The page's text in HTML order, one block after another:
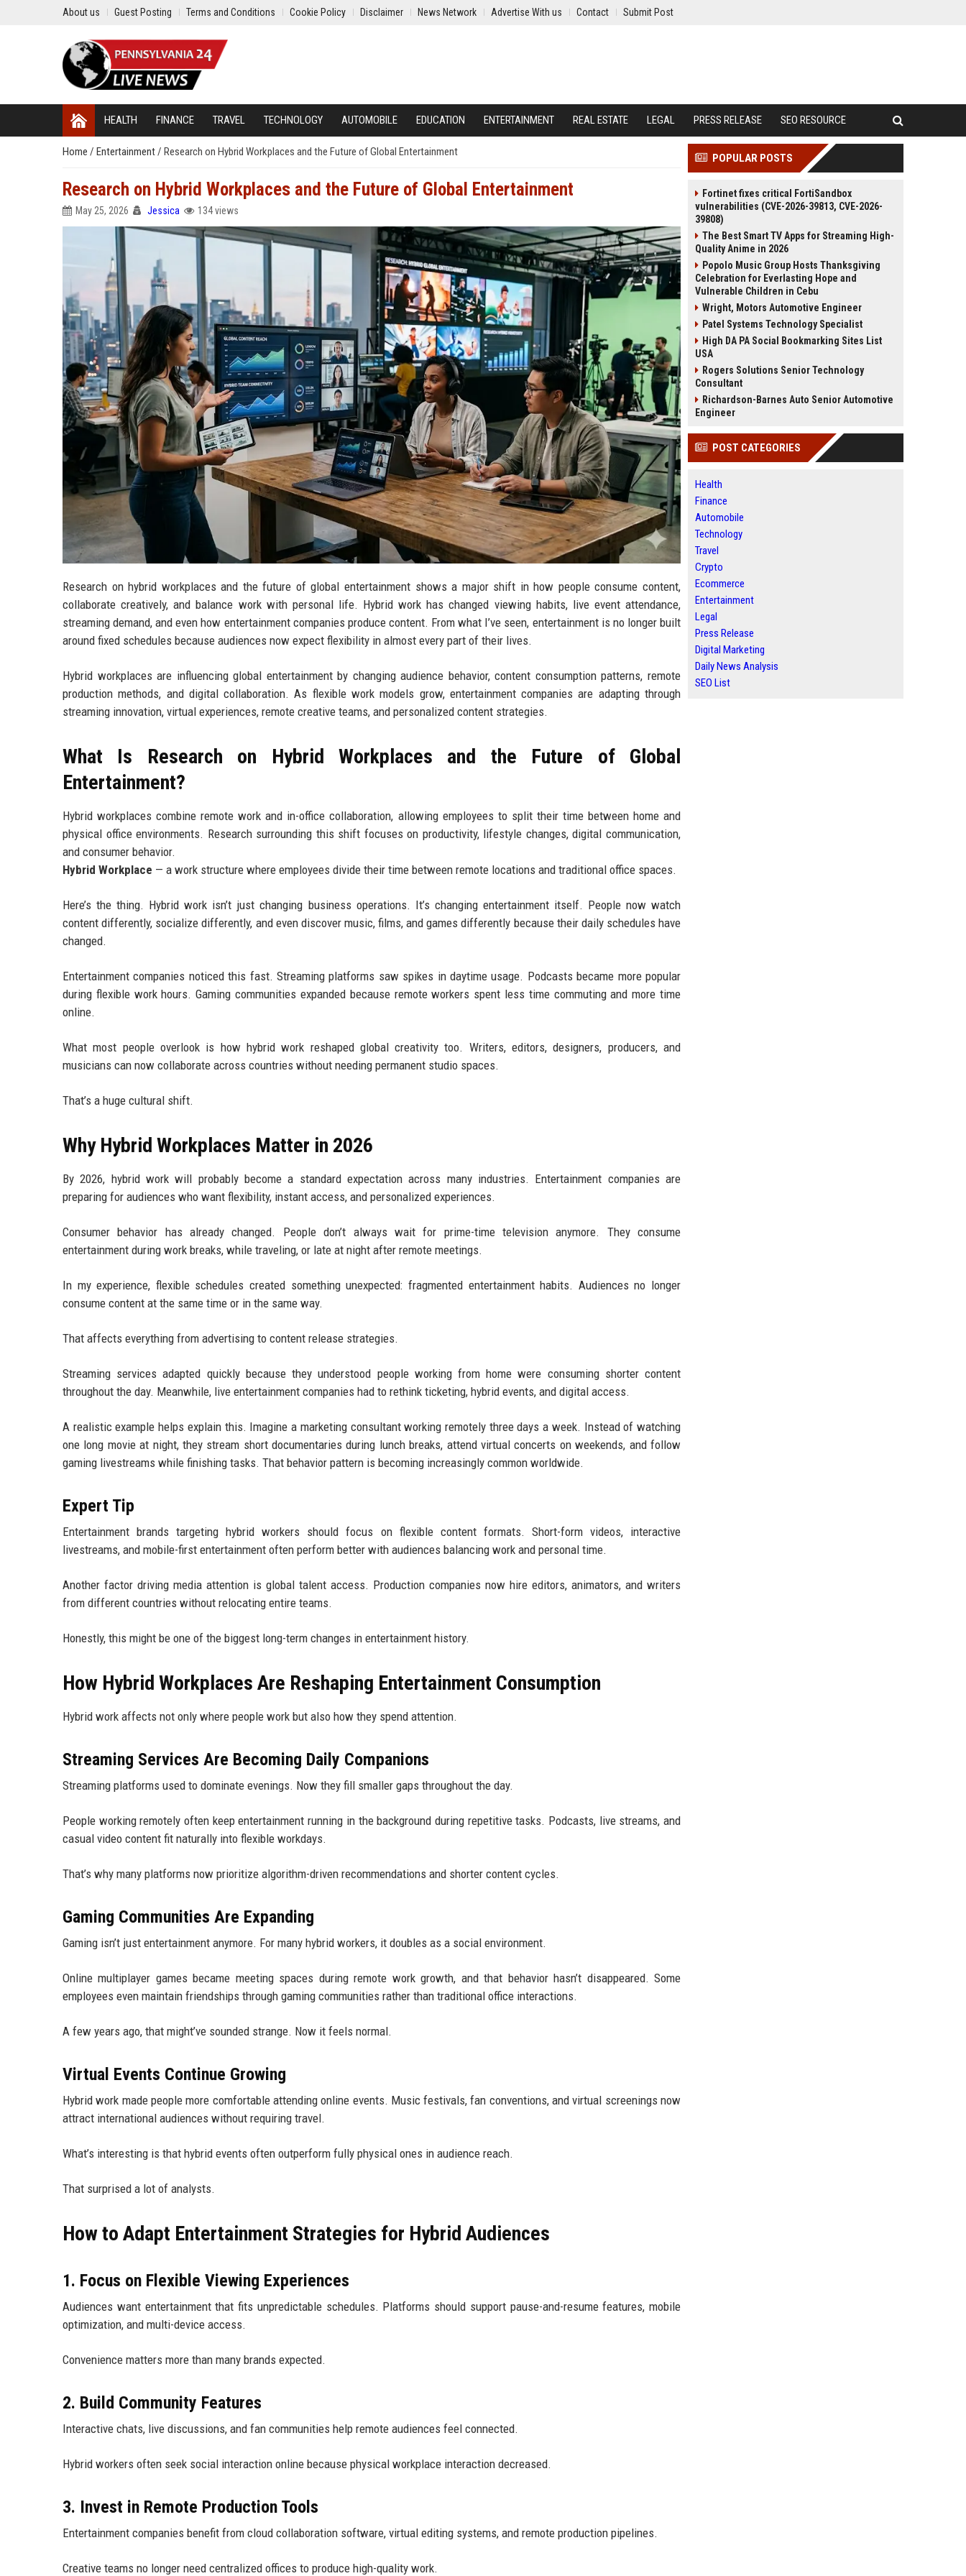
About us Guest Posting Terms and Conditions Cookie Policy Disclaimer News Network Advertise With us Contact Submit Post
HEALTH FINANCE TRAVEL TECHNOLOGY AUTOMOBILE EDUCATION ENTERTAINMENT REAL ESTATE LEGAL PRESS RELEASE SEO RESOURCE
Home / Entertainment/ Research on Hybrid Workplaces and the Future of Global Entertainment
Research on Hybrid Workplaces and the Future of Global Entertainment
May 25, 2026 Jessica 134 views
Research on hybrid workplaces and the future of global entertainment shows a major shift in how people consume content,
collaborate creatively, and balance work with personal life. Hybrid work has changed viewing habits, live event attendance,
streaming demand, and even how entertainment companies produce content. From what I’ve seen, entertainment is no longer built
around fixed schedules because audiences now expect flexibility in almost every part of their lives.
Hybrid workplaces are influencing global entertainment by changing audience behavior, content consumption patterns, remote
production methods, and digital collaboration. As flexible work models grow, entertainment companies are adapting through
streaming innovation, virtual experiences, remote creative teams, and personalized content strategies.
What Is Research on Hybrid Workplaces and the Future of Global
Entertainment?
Hybrid workplaces combine remote work and in-office collaboration, allowing employees to split their time between home and
physical office environments. Research surrounding this shift focuses on productivity, lifestyle changes, digital communication,
and consumer behavior.
Hybrid Workplace — a work structure where employees divide their time between remote locations and traditional office spaces.
Here’s the thing. Hybrid work isn’t just changing business operations. It’s changing entertainment itself. People now watch
content differently, socialize differently, and even discover music, films, and games differently because their daily schedules have
changed.
Entertainment companies noticed this fast. Streaming platforms saw spikes in daytime usage. Podcasts became more popular
during flexible work hours. Gaming communities expanded because remote workers spent less time commuting and more time
online.
What most people overlook is how hybrid work reshaped global creativity too. Writers, editors, designers, producers, and
musicians can now collaborate across countries without needing permanent studio spaces.
That’s a huge cultural shift.
Why Hybrid Workplaces Matter in 2026
By 2026, hybrid work will probably become a standard expectation across many industries. Entertainment companies are
preparing for audiences who want flexibility, instant access, and personalized experiences.
Consumer behavior has already changed. People don’t always wait for prime-time television anymore. They consume
entertainment during work breaks, while traveling, or late at night after remote meetings.
In my experience, flexible schedules created something unexpected: fragmented entertainment habits. Audiences no longer
consume content at the same time or in the same way.
That affects everything from advertising to content release strategies.
Streaming services adapted quickly because they understood people working from home were consuming shorter content
throughout the day. Meanwhile, live entertainment companies had to rethink ticketing, hybrid events, and digital access.
A realistic example helps explain this. Imagine a marketing consultant working remotely three days a week. Instead of watching
one long movie at night, they stream short documentaries during lunch breaks, attend virtual concerts on weekends, and follow
gaming livestreams while finishing tasks. That behavior pattern is becoming increasingly common worldwide.
Expert Tip
Entertainment brands targeting hybrid workers should focus on flexible content formats. Short-form videos, interactive
livestreams, and mobile-first entertainment often perform better with audiences balancing work and personal time.
Another factor driving media attention is global talent access. Production companies now hire editors, animators, and writers
from different countries without relocating entire teams.
Honestly, this might be one of the biggest long-term changes in entertainment history.
How Hybrid Workplaces Are Reshaping Entertainment Consumption
Hybrid work affects not only where people work but also how they spend attention.
Streaming Services Are Becoming Daily Companions
Streaming platforms used to dominate evenings. Now they fill smaller gaps throughout the day.
People working remotely often keep entertainment running in the background during repetitive tasks. Podcasts, live streams, and
casual video content fit naturally into flexible workdays.
That’s why many platforms now prioritize algorithm-driven recommendations and shorter content cycles.
Gaming Communities Are Expanding
Gaming isn’t just entertainment anymore. For many hybrid workers, it doubles as a social environment.
Online multiplayer games became meeting spaces during remote work growth, and that behavior hasn’t disappeared. Some
employees even maintain friendships through gaming communities rather than traditional office interactions.
A few years ago, that might’ve sounded strange. Now it feels normal.
Virtual Events Continue Growing
Hybrid work made people more comfortable attending online events. Music festivals, fan conventions, and virtual screenings now
attract international audiences without requiring travel.
What’s interesting is that hybrid events often outperform fully physical ones in audience reach.
That surprised a lot of analysts.
How to Adapt Entertainment Strategies for Hybrid Audiences
1. Focus on Flexible Viewing Experiences
Audiences want entertainment that fits unpredictable schedules. Platforms should support pause-and-resume features, mobile
optimization, and multi-device access.
Convenience matters more than many brands expected.
2. Build Community Features
Interactive chats, live discussions, and fan communities help remote audiences feel connected.
Hybrid workers often seek social interaction online because physical workplace interaction decreased.
3. Invest in Remote Production Tools
Entertainment companies benefit from cloud collaboration software, virtual editing systems, and remote production pipelines.
Creative teams no longer need centralized offices to produce high-quality work.
POPULAR POSTS
Fortinet fixes critical FortiSandbox
vulnerabilities (CVE-2026-39813, CVE-2026-
39808)
The Best Smart TV Apps for Streaming High-
Quality Anime in 2026
Popolo Music Group Hosts Thanksgiving
Celebration for Everlasting Hope and
Vulnerable Children in Cebu
Wright, Motors Automotive Engineer
Patel Systems Technology Specialist
High DA PA Social Bookmarking Sites List
USA
Rogers Solutions Senior Technology
Consultant
Richardson-Barnes Auto Senior Automotive
Engineer
POST CATEGORIES
Health
Finance
Automobile
Technology
Travel
Crypto
Ecommerce
Entertainment
Legal
Press Release
Digital Marketing
Daily News Analysis
SEO List